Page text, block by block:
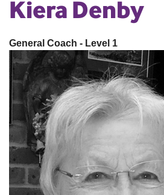
Kiera Denby
General Coach - Level 1